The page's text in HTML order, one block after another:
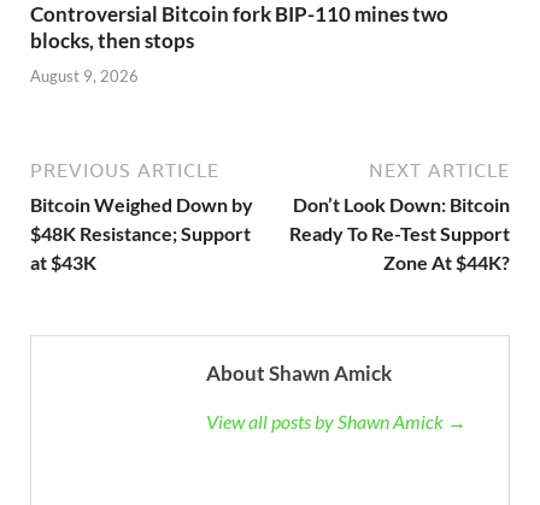
Controversial Bitcoin fork BIP-110 mines two
blocks, then stops
August 9, 2026
PREVIOUS ARTICLE
Bitcoin Weighed Down by
$48K Resistance; Support
at $43K
NEXT ARTICLE
Don’t Look Down: Bitcoin
Ready To Re-Test Support
Zone At $44K?
About Shawn Amick
View all posts by Shawn Amick →